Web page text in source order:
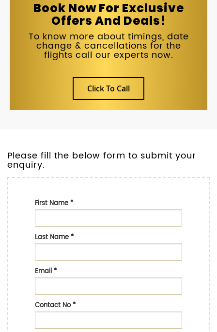
Book Now For Exclusive
Offers And Deals!
To know more about timings, date
change & cancellations for the
flights call our experts now.
Click To Call
Please fill the below form to submit your
enquiry.
First Name*
Last Name*
Email*
Contact No*